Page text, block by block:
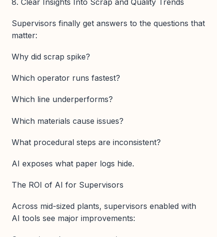
Supervisors finally get answers to the questions that
matter:
Why did scrap spike?
Which operator runs fastest?
Which line underperforms?
Which materials cause issues?
What procedural steps are inconsistent?
AI exposes what paper logs hide.
The ROI of AI for Supervisors
Across mid-sized plants, supervisors enabled with
AI tools see major improvements: